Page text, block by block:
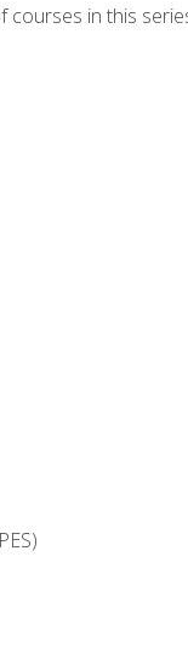
courses in this